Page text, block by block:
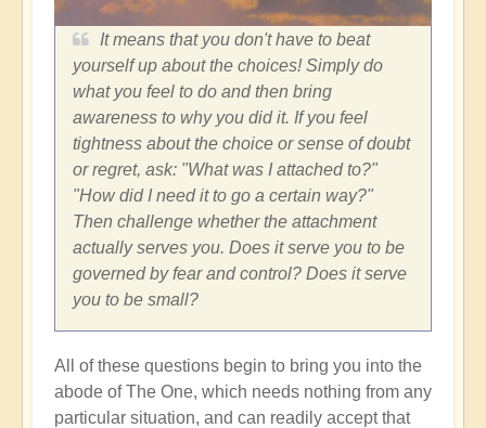
It means that you don't have to beat
yourself up about the choices! Simply do
what you feel to do and then bring
awareness to why you did it. If you feel
tightness about the choice or sense of doubt
or regret, ask: "What was I attached to?"
"How did I need it to go a certain way?"
Then challenge whether the attachment
actually serves you. Does it serve you to be
governed by fear and control? Does it serve
you to be small?
All of these questions begin to bring you into the
abode of The One, which needs nothing from any
particular situation, and can readily accept that